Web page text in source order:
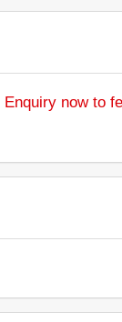
Enquiry now to